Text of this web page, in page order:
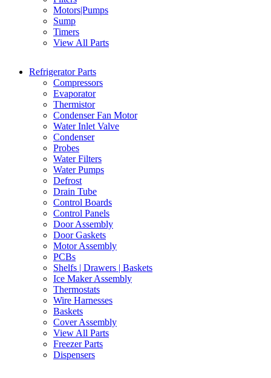
Motors|Pumps
Sump
Timers
View All Parts
Refrigerator Parts
Compressors
Evaporator
Thermistor
Condenser Fan Motor
Water Inlet Valve
Condenser
Probes
Water Filters
Water Pumps
Defrost
Drain Tube
Control Boards
Control Panels
Door Assembly
Door Gaskets
Motor Assembly
PCBs
Shelfs | Drawers | Baskets
Ice Maker Assembly
Thermostats
Wire Harnesses
Baskets
Cover Assembly
View All Parts
Freezer Parts
Dispensers